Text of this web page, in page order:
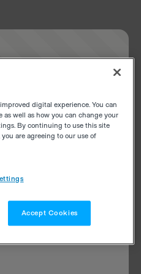
digital experience. You can
as well as how you can change your
By continuing to use this site
are agreeing to our use of
Accept Cookies